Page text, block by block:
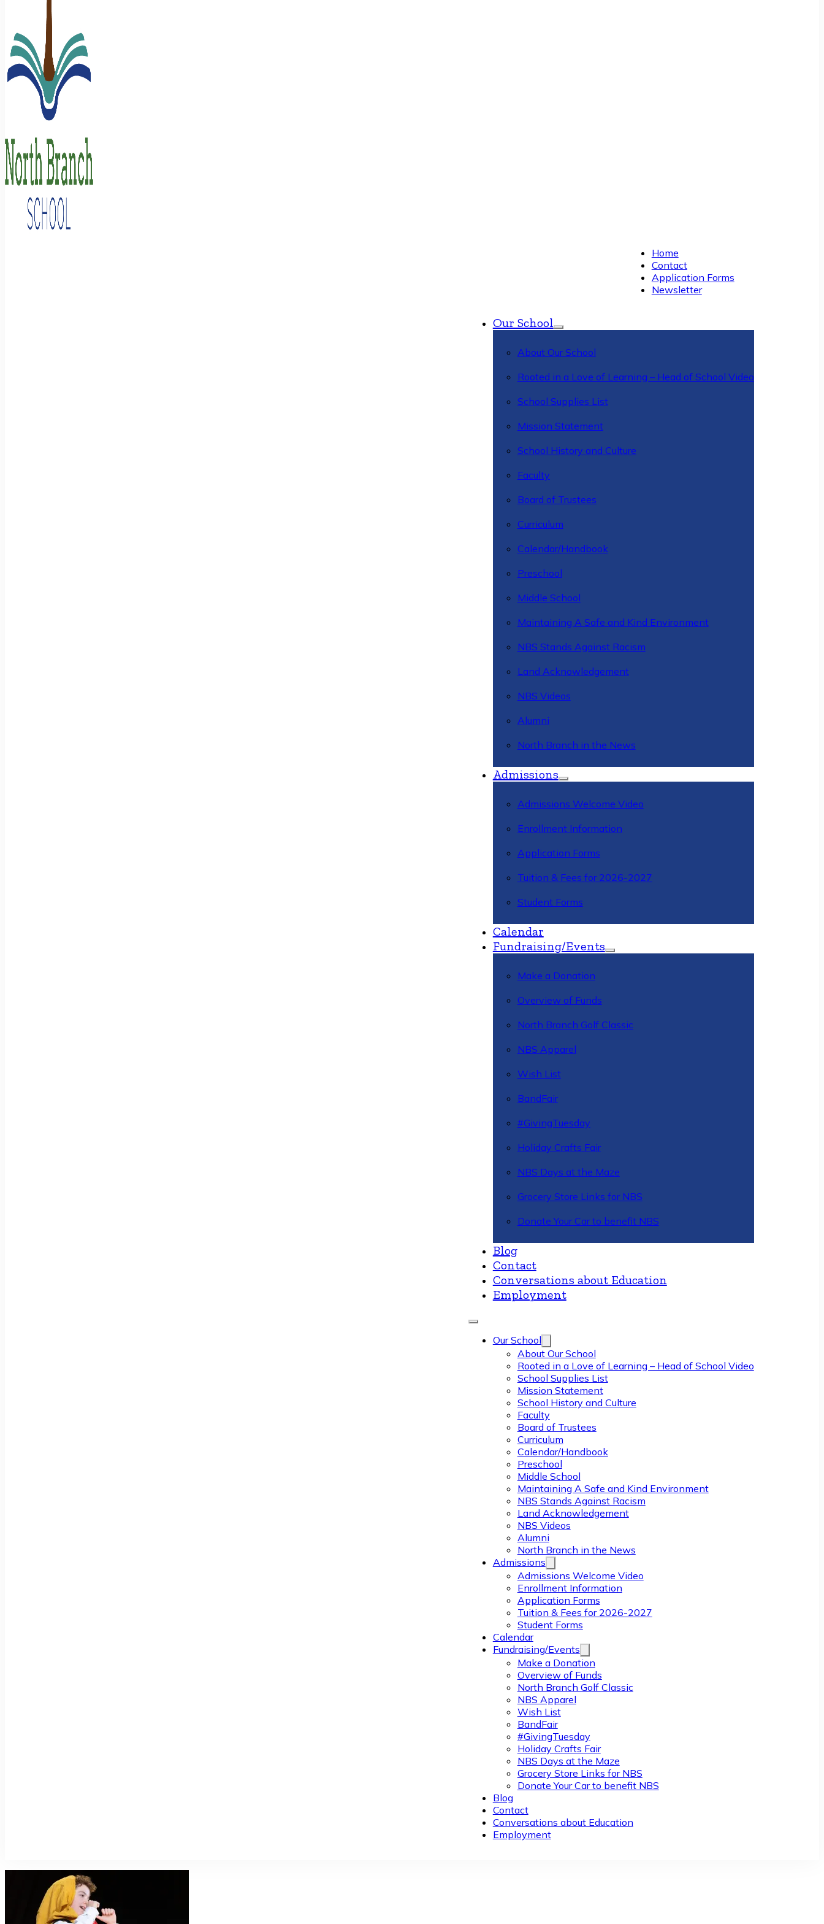
Home
Contact
Application Forms
Newsletter
Our School
About Our School
Rooted in a Love of Learning – Head of School Video
School Supplies List
Mission Statement
School History and Culture
Faculty
Board of Trustees
Curriculum
Calendar/Handbook
Preschool
Middle School
Maintaining A Safe and Kind Environment
NBS Stands Against Racism
Land Acknowledgement
NBS Videos
Alumni
North Branch in the News
Admissions
Admissions Welcome Video
Enrollment Information
Application Forms
Tuition & Fees for 2026-2027
Student Forms
Calendar
Fundraising/Events
Make a Donation
Overview of Funds
North Branch Golf Classic
NBS Apparel
Wish List
BandFair
#GivingTuesday
Holiday Crafts Fair
NBS Days at the Maze
Grocery Store Links for NBS
Donate Your Car to benefit NBS
Blog
Contact
Conversations about Education
Employment
Our School
About Our School
Rooted in a Love of Learning – Head of School Video
School Supplies List
Mission Statement
School History and Culture
Faculty
Board of Trustees
Curriculum
Calendar/Handbook
Preschool
Middle School
Maintaining A Safe and Kind Environment
NBS Stands Against Racism
Land Acknowledgement
NBS Videos
Alumni
North Branch in the News
Admissions
Admissions Welcome Video
Enrollment Information
Application Forms
Tuition & Fees for 2026-2027
Student Forms
Calendar
Fundraising/Events
Make a Donation
Overview of Funds
North Branch Golf Classic
NBS Apparel
Wish List
BandFair
#GivingTuesday
Holiday Crafts Fair
NBS Days at the Maze
Grocery Store Links for NBS
Donate Your Car to benefit NBS
Blog
Contact
Conversations about Education
Employment